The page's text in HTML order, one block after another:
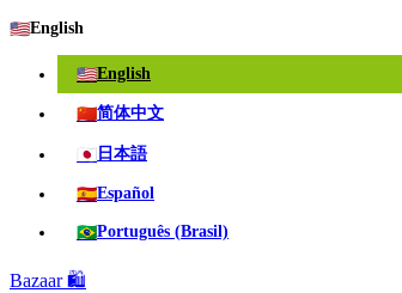
🇺🇸English
🇺🇸English
🇨🇳简体中文
🇯🇵 日本語
🇪🇸Español
🇧🇷Português (Brasil)
Bazaar 🛍️